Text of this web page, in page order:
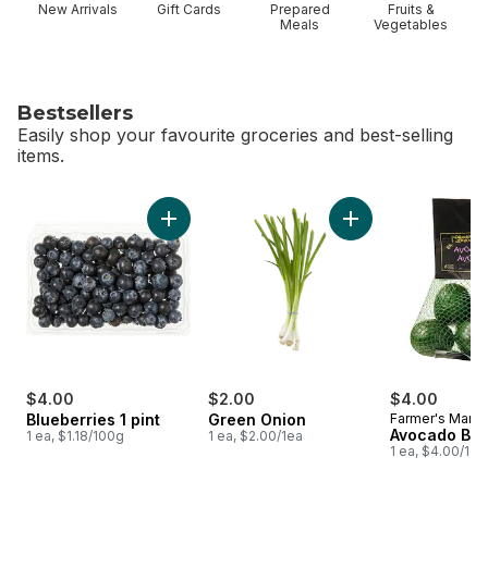
New Arrivals Gift Cards
Prepared
Meals
Fruits &
Vegetables
Bestsellers
Easily shop your favourite groceries and best-selling
items.
$4.00
Blueberries 1 pint
1 ea, $1.18/100g
Add Blueberries 1 pint to cart
$2.00
Green Onion
1 ea, $2.00/1ea
Add Green Onion
$4.00
Farmer's
Avocado
1 ea, $4.00/1ea